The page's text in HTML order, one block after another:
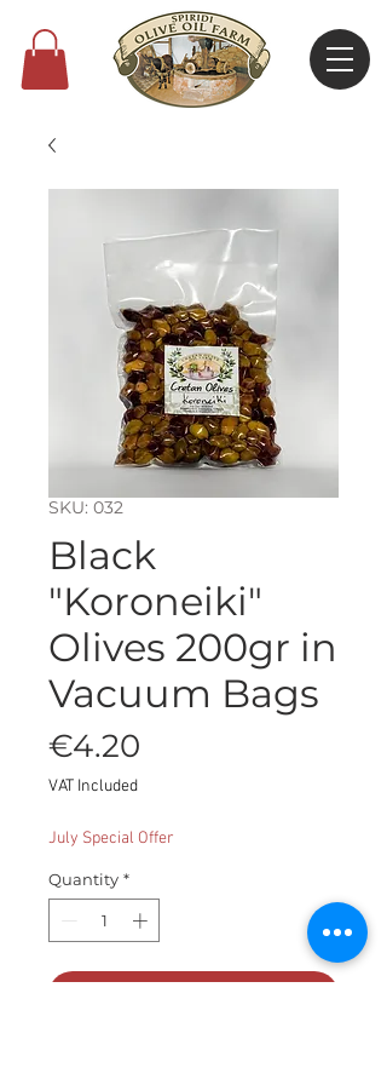
SKU: 032
Black
"Koroneiki"
Olives 200gr in
Vacuum Bags
€4.20
VAT Included
July Special Offer
Quantity *